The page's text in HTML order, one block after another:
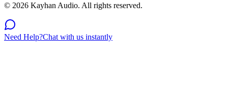
© 2026 Kayhan Audio. All rights reserved.
Need Help?Chat with us instantly